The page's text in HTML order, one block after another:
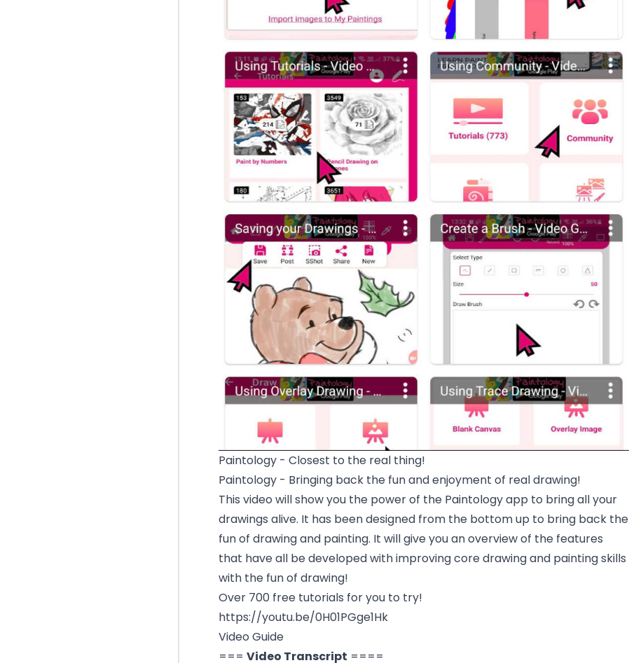
Paintology - Closest to the real thing!
Paintology - Bringing back the fun and enjoyment of real drawing!
This video will show you the power of the Paintology app to bring all your
drawings alive. It has been designed from the bottom up to bring back the
fun of drawing and painting. It will give you an overview of the features
that have all be developed with improving core drawing and painting skills
with the fun of drawing!
Over 700 free tutorials for you to try!
https://youtu.be/0H01PGge1Hk
Video Guide
=== Video Transcript ====